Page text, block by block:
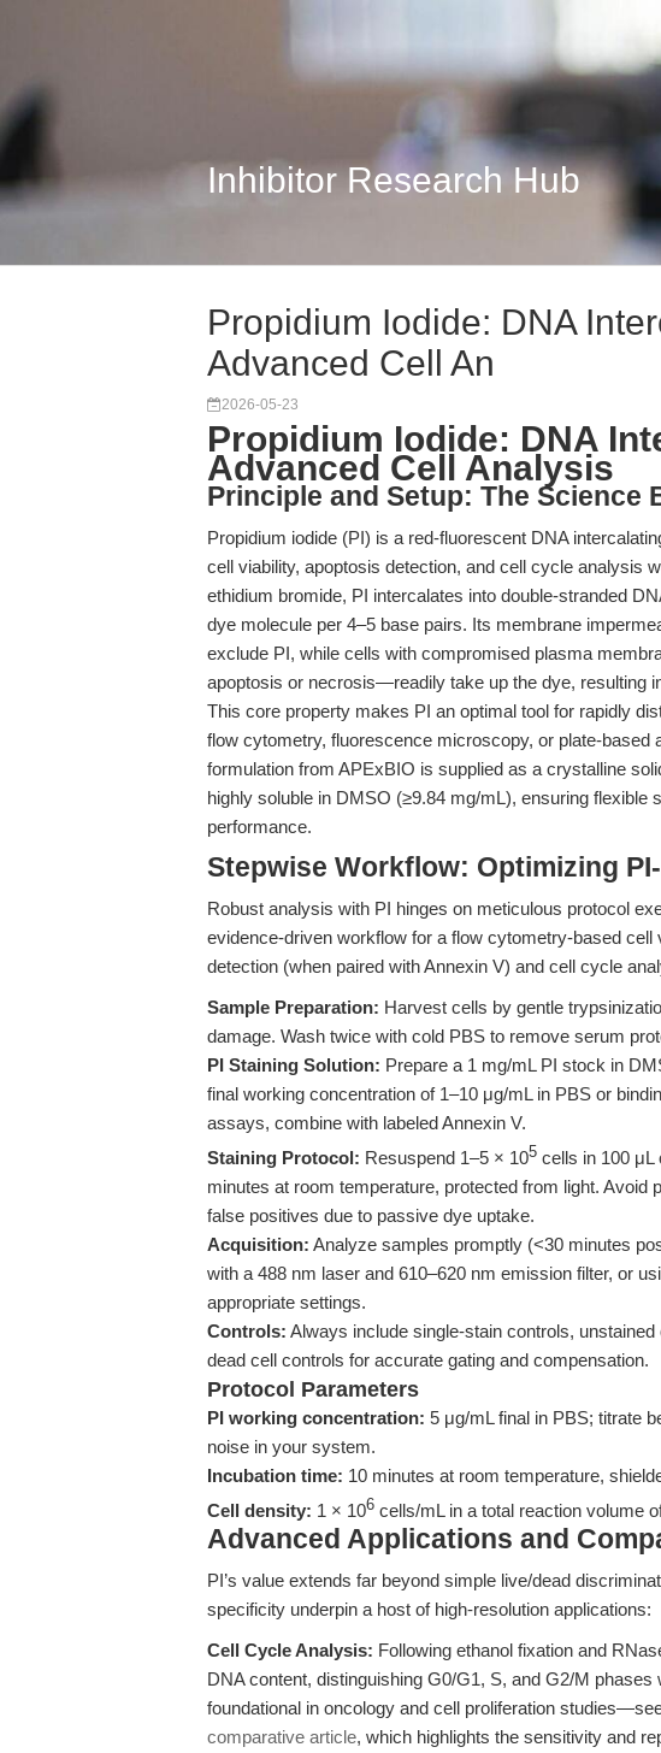
Inhibitor Research Hub
Propidium Iodide: DNA
Advanced Cell An
2026-05-23
Propidium Iodide: DNA
Advanced Cell Analysis
Principle and Setup: The Science
Propidium iodide (PI) is a red-fluorescent DNA
cell viability, apoptosis detection, and cell cycle analysis
ethidium bromide, PI intercalates into double-stranded
dye molecule per 4–5 base pairs. Its membrane
exclude PI, while cells with compromised plasma
apoptosis or necrosis—readily take up the dye, resulting
This core property makes PI an optimal tool for rapidly
flow cytometry, fluorescence microscopy, or plate-based
formulation from APExBIO is supplied as a crystalline
highly soluble in DMSO (≥9.84 mg/mL), ensuring flexible
performance.
Stepwise Workflow: Optimizing
Robust analysis with PI hinges on meticulous protocol
evidence-driven workflow for a flow cytometry-based cell
detection (when paired with Annexin V) and cell cycle
Sample Preparation: Harvest cells by gentle
damage. Wash twice with cold PBS to remove serum
PI Staining Solution: Prepare a 1 mg/mL PI stock in
final working concentration of 1–10 μg/mL in PBS or
assays, combine with labeled Annexin V.
Staining Protocol: Resuspend 1–5 × 105 cells in 100 μL
minutes at room temperature, protected from light. Avoid
false positives due to passive dye uptake.
Acquisition: Analyze samples promptly (<30 minutes
with a 488 nm laser and 610–620 nm emission filter, or
appropriate settings.
Controls: Always include single-stain controls,
dead cell controls for accurate gating and compensation.
Protocol Parameters
PI working concentration: 5 μg/mL final in PBS; titrate
noise in your system.
Incubation time: 10 minutes at room temperature,
Cell density: 1 × 106 cells/mL in a total reaction volume
Advanced Applications and
PI’s value extends far beyond simple live/dead
specificity underpin a host of high-resolution applications:
Cell Cycle Analysis: Following ethanol fixation and
DNA content, distinguishing G0/G1, S, and G2/M
foundational in oncology and cell proliferation
comparative article, which highlights the sensitivity and